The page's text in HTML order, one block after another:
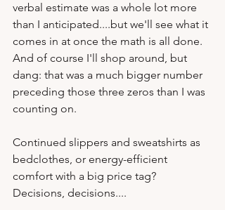
verbal estimate was a whole lot more
than I anticipated....but we'll see what it
comes in at once the math is all done.
And of course I'll shop around, but
dang: that was a much bigger number
preceding those three zeros than I was
counting on.
Continued slippers and sweatshirts as
bedclothes, or energy-efficient
comfort with a big price tag?
Decisions, decisions....